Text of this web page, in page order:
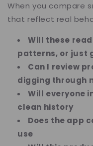
When you compare
that reflect real
Will these
patterns, or just
Can I review
digging through
Will everyone
clean history
Does the app
use